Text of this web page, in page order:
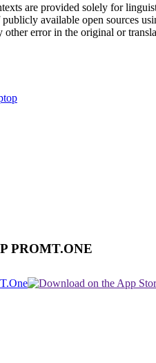
are provided solely for
available open sources
error in the original or
PROMT.ONE